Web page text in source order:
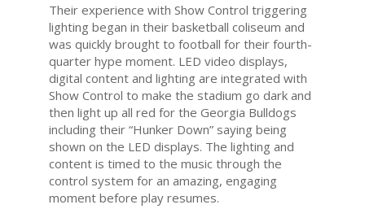
Their experience with Show Control triggering
lighting began in their basketball coliseum and
was quickly brought to football for their fourth-
quarter hype moment. LED video displays,
digital content and lighting are integrated with
Show Control to make the stadium go dark and
then light up all red for the Georgia Bulldogs
including their “Hunker Down” saying being
shown on the LED displays. The lighting and
content is timed to the music through the
control system for an amazing, engaging
moment before play resumes.